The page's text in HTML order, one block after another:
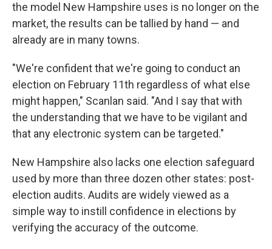
the model New Hampshire uses is no longer on the
market, the results can be tallied by hand — and
already are in many towns.
"We're confident that we're going to conduct an
election on February 11th regardless of what else
might happen," Scanlan said. "And I say that with
the understanding that we have to be vigilant and
that any electronic system can be targeted."
New Hampshire also lacks one election safeguard
used by more than three dozen other states: post-
election audits. Audits are widely viewed as a
simple way to instill confidence in elections by
verifying the accuracy of the outcome.